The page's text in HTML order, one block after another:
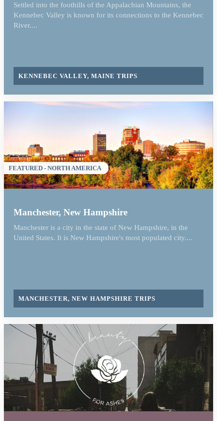
Settled into the foothills of the Appalachian Mountains, the
Kennebec Valley is known for its connections to the Kennebec
River....
KENNEBEC VALLEY, MAINE TRIPS
FEATURED - NORTH AMERICA
Manchester, New Hampshire
Manchester is a city in the state of New Hampshire, in the
United States. It is New Hampshire's most populated city....
MANCHESTER, NEW HAMPSHIRE TRIPS